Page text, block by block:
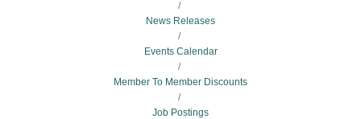
News Releases
Events Calendar
Member To Member Discounts
Job Postings